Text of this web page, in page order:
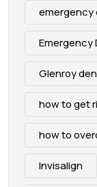
Emergency
Glenroy
how to get
how to
Invisalign